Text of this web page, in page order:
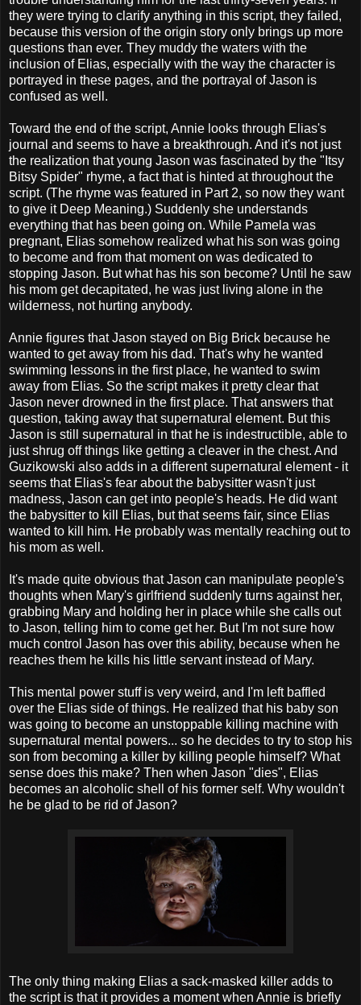
they were trying to clarify anything in this script, they failed,
because this version of the origin story only brings up more
questions than ever. They muddy the waters with the
inclusion of Elias, especially with the way the character is
portrayed in these pages, and the portrayal of Jason is
confused as well.
Toward the end of the script, Annie looks through Elias's
journal and seems to have a breakthrough. And it's not just
the realization that young Jason was fascinated by the "Itsy
Bitsy Spider" rhyme, a fact that is hinted at throughout the
script. (The rhyme was featured in Part 2, so now they want
to give it Deep Meaning.) Suddenly she understands
everything that has been going on. While Pamela was
pregnant, Elias somehow realized what his son was going
to become and from that moment on was dedicated to
stopping Jason. But what has his son become? Until he saw
his mom get decapitated, he was just living alone in the
wilderness, not hurting anybody.
Annie figures that Jason stayed on Big Brick because he
wanted to get away from his dad. That's why he wanted
swimming lessons in the first place, he wanted to swim
away from Elias. So the script makes it pretty clear that
Jason never drowned in the first place. That answers that
question, taking away that supernatural element. But this
Jason is still supernatural in that he is indestructible, able to
just shrug off things like getting a cleaver in the chest. And
Guzikowski also adds in a different supernatural element - it
seems that Elias's fear about the babysitter wasn't just
madness, Jason can get into people's heads. He did want
the babysitter to kill Elias, but that seems fair, since Elias
wanted to kill him. He probably was mentally reaching out to
his mom as well.
It's made quite obvious that Jason can manipulate people's
thoughts when Mary's girlfriend suddenly turns against her,
grabbing Mary and holding her in place while she calls out
to Jason, telling him to come get her. But I'm not sure how
much control Jason has over this ability, because when he
reaches them he kills his little servant instead of Mary.
This mental power stuff is very weird, and I'm left baffled
over the Elias side of things. He realized that his baby son
was going to become an unstoppable killing machine with
supernatural mental powers... so he decides to try to stop his
son from becoming a killer by killing people himself? What
sense does this make? Then when Jason "dies", Elias
becomes an alcoholic shell of his former self. Why wouldn't
he be glad to be rid of Jason?
The only thing making Elias a sack-masked killer adds to
the script is that it provides a moment when Annie is briefly